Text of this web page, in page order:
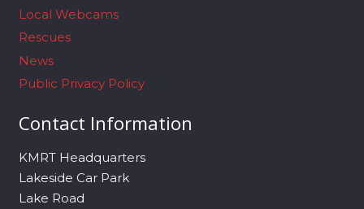
Local Webcams
Rescues
News
Public Privacy Policy
Contact Information
KMRT Headquarters
Lakeside Car Park
Lake Road